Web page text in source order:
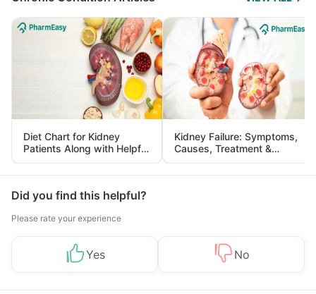
Diet Chart for Kidney
Patients Along with Helpful
Tips
Kidney Failure: Symptoms,
Causes, Treatment &
Prevention
Did you find this helpful?
Please rate your experience
Yes No